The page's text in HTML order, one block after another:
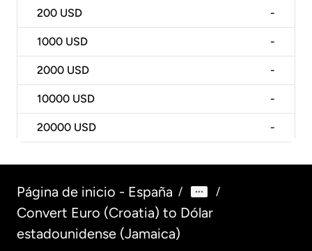
200 USD -
1000 USD -
2000 USD -
10000 USD -
20000 USD -
Página de inicio - España / /
Convert Euro (Croatia) to Dólar
estadounidense (Jamaica)